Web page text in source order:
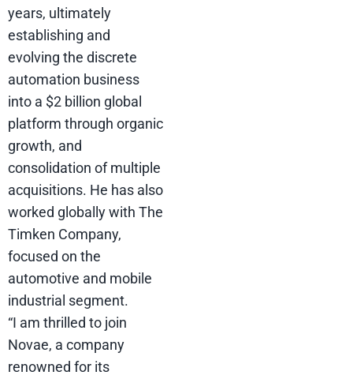
years, ultimately
establishing and
evolving the discrete
automation business
into a $2 billion global
platform through organic
growth, and
consolidation of multiple
acquisitions. He has also
worked globally with The
Timken Company,
focused on the
automotive and mobile
industrial segment.
“I am thrilled to join
Novae, a company
renowned for its